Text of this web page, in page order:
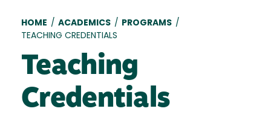
Breadcrumb
HOME / ACADEMICS / PROGRAMS /
TEACHING CREDENTIALS
Teaching
Credentials